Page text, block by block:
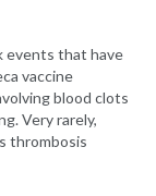
events that have
vaccine
blood clots
Very rarely,
thrombosis